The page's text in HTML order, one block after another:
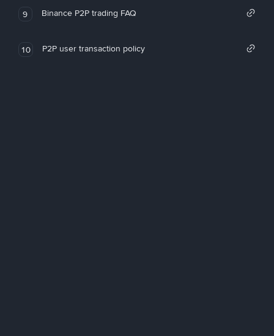
9 Binance P2P trading FAQ
10 P2P user transaction policy